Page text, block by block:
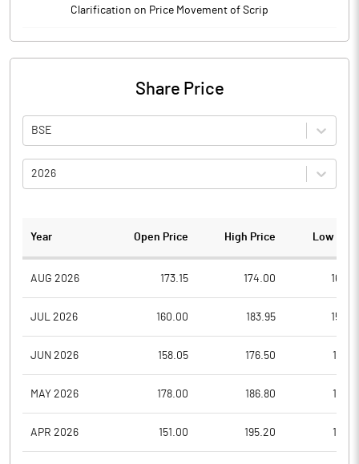
Clarification on Price Movement of Scrip
Share Price
BSE
2026
Year Open Price High Price Low
AUG 2026 173.15 174.00
JUL 2026 160.00 183.95
JUN 2026 158.05 176.50
MAY 2026 178.00 186.80
APR 2026 151.00 195.20